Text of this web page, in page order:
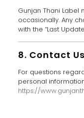
Gunjan Thani Label
occasionally. Any
with the “Last
8. Contact Us
For questions
personal
https://